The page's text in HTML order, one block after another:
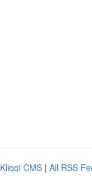
Kliqqi CMS | All RSS